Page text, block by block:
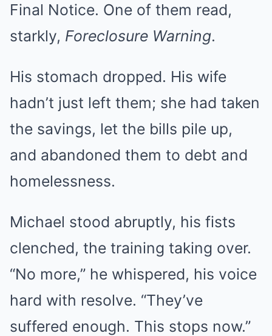
Final Notice. One of them read,
starkly, Foreclosure Warning.
His stomach dropped. His wife
hadn’t just left them; she had taken
the savings, let the bills pile up,
and abandoned them to debt and
homelessness.
Michael stood abruptly, his fists
clenched, the training taking over.
“No more,” he whispered, his voice
hard with resolve. “They’ve
suffered enough. This stops now.”